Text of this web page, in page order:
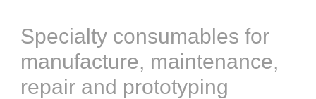
Specialty consumables for
manufacture, maintenance,
repair and prototyping